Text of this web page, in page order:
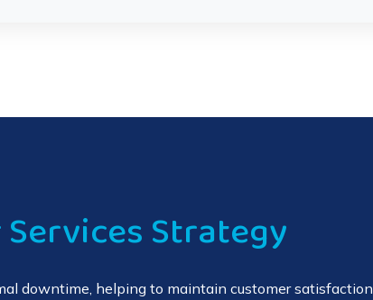
Strategy
downtime, helping to maintain customer satisfaction